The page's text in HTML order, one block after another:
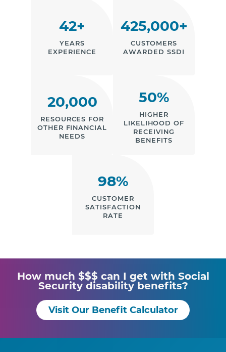
42+
YEARS
EXPERIENCE
425,000+
CUSTOMERS
AWARDED SSDI
20,000
RESOURCES FOR
OTHER FINANCIAL
NEEDS
50%
HIGHER
LIKELIHOOD OF
RECEIVING
BENEFITS
98%
CUSTOMER
SATISFACTION
RATE
How much $$$ can I get with Social
Security disability benefits?
Visit Our Benefit Calculator